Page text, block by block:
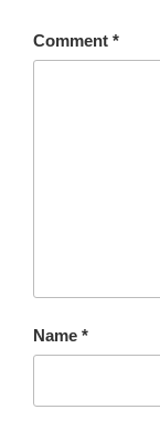
Comment *
Name *